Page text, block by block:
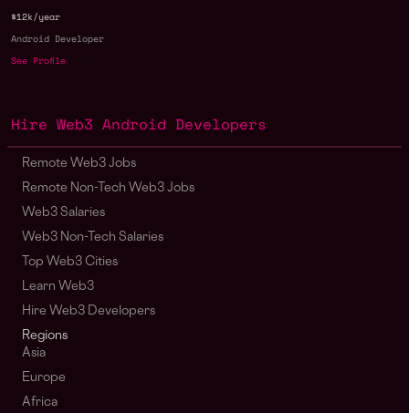
$12k/year
Android Developer
See Profile
Hire Web3 Android Developers
Remote Web3 Jobs
Remote Non-Tech Web3 Jobs
Web3 Salaries
Web3 Non-Tech Salaries
Top Web3 Cities
Learn Web3
Hire Web3 Developers
Regions
Asia
Europe
Africa